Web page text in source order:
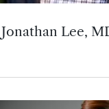
Jonathan Lee,